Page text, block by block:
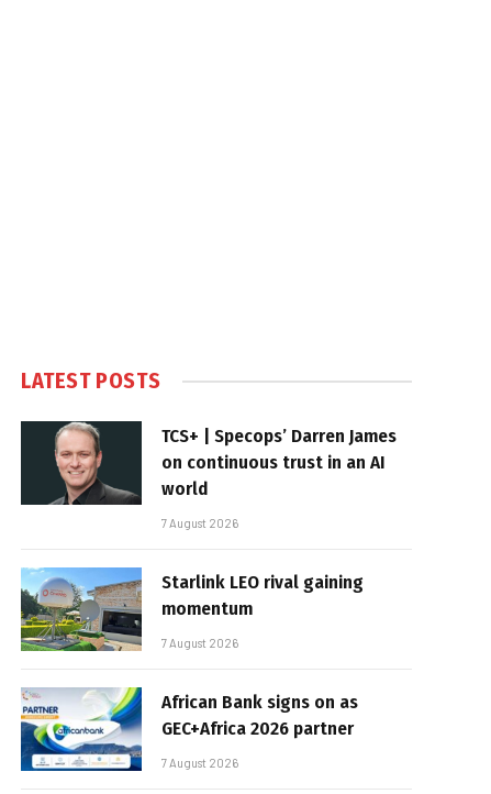
LATEST POSTS
TCS+ | Specops’ Darren James
on continuous trust in an AI
world
7 August 2026
Starlink LEO rival gaining
momentum
7 August 2026
African Bank signs on as
GEC+Africa 2026 partner
7 August 2026